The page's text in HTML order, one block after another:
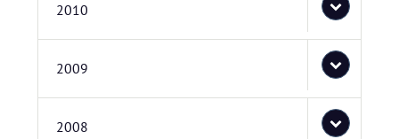
2010
2009
2008